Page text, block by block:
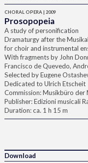
CHORAL OPERA | 2009
Prosopopeia
A study of personification
Dramaturgy after the
for choir and instrumental
With fragments by John
Francisco de Quevedo,
Selected by Eugene
Dedicated to Ulrich Etscheit
Commission: Musikbüro der
Publisher: Edizioni musicali
Duration: ca. 1 h 15 m
Download